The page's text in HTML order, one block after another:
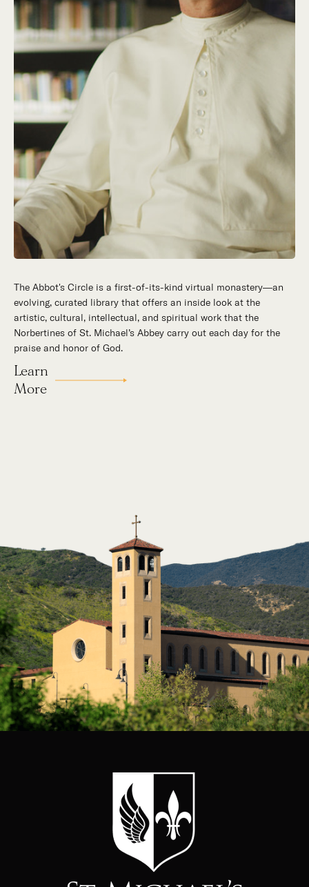
The Abbot's Circle is a first-of-its-kind virtual monastery—an
evolving, curated library that offers an inside look at the
artistic, cultural, intellectual, and spiritual work that the
Norbertines of St. Michael’s Abbey carry out each day for the
praise and honor of God.
Learn
More
Hidden in the stillness of southern California’s desert
mountains, St. Michael’s Abbey goes about a timeless and
supernatural mission: the common worship of God. This is a
place for all to encounter the unfathomable beauty of God and
to enter into the mystery of His unrelenting love.
Our Story